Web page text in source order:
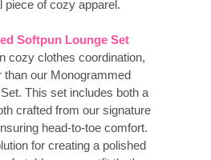
piece of cozy apparel.
Softpun Lounge Set
cozy clothes coordination,
than our Monogrammed
This set includes both a
crafted from our signature
head-to-toe comfort.
for creating a polished